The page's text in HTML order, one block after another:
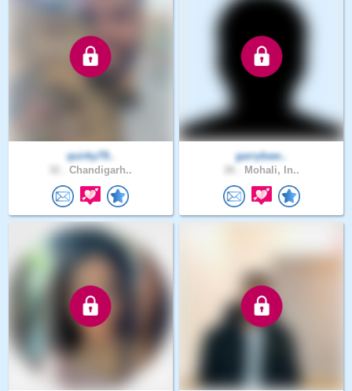
quirky79..
Chandigarh..
garrybaw..
Mohali, In..